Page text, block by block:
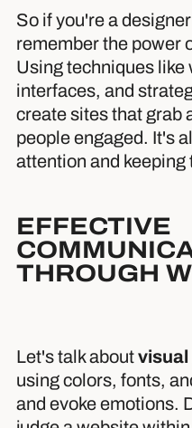
So if you're a
remember the power
Using techniques
interfaces, and
create sites that grab
people engaged. It's
attention and keeping
EFFECTIVE
THROUGH
Let's talk aboutvisual
using colors, fonts,
and evoke emotions.